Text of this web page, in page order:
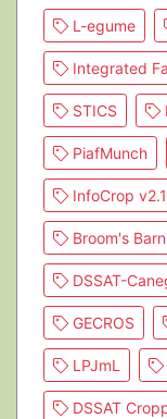
L-egume
Integrated
STICS
PiafMunch
InfoCrop v2.1
Broom's
DSSAT-
GECROS
LPJmL
DSSAT